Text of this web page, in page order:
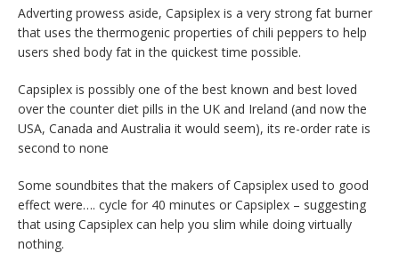
Adverting prowess aside, Capsiplex is a very strong fat burner
that uses the thermogenic properties of chili peppers to help
users shed body fat in the quickest time possible.
Capsiplex is possibly one of the best known and best loved
over the counter diet pills in the UK and Ireland (and now the
USA, Canada and Australia it would seem), its re-order rate is
second to none
Some soundbites that the makers of Capsiplex used to good
effect were…. cycle for 40 minutes or Capsiplex – suggesting
that using Capsiplex can help you slim while doing virtually
nothing.